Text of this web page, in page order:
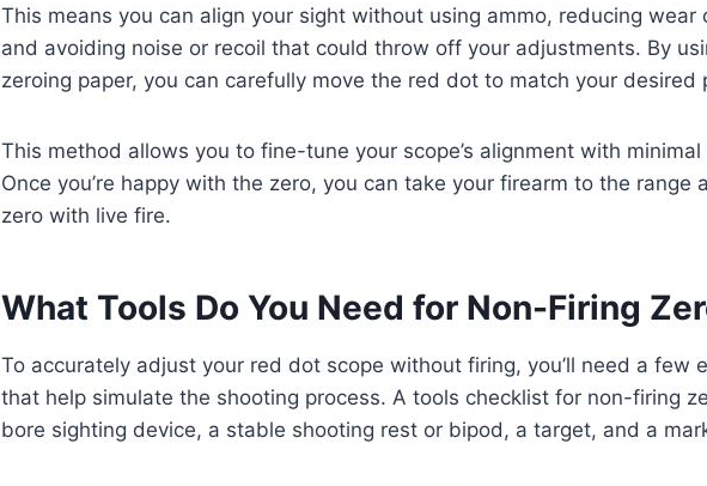
This means you can align your sight without using ammo, reducing wear
and avoiding noise or recoil that could throw off your adjustments. By
zeroing paper, you can carefully move the red dot to match your desired
This method allows you to fine-tune your scope’s alignment with
Once you’re happy with the zero, you can take your firearm to the range
zero with live fire.
What Tools Do You Need for Non-Firing
To accurately adjust your red dot scope without firing, you’ll need a few
that help simulate the shooting process. A tools checklist for non-firing
bore sighting device, a stable shooting rest or bipod, a target, and a